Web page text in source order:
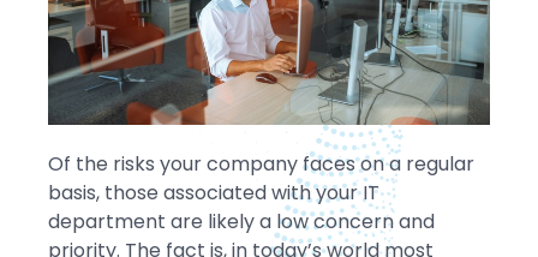
Of the risks your company faces on a regular
basis, those associated with your IT
department are likely a low concern and
priority. The fact is, in today’s world most